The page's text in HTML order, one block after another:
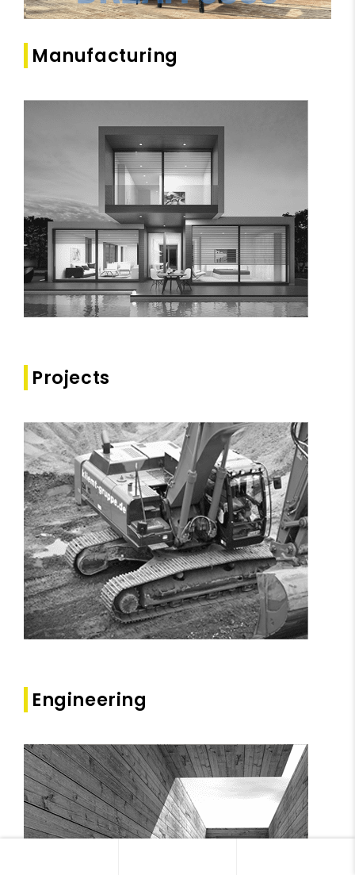
Manufacturing
Projects
Engineering